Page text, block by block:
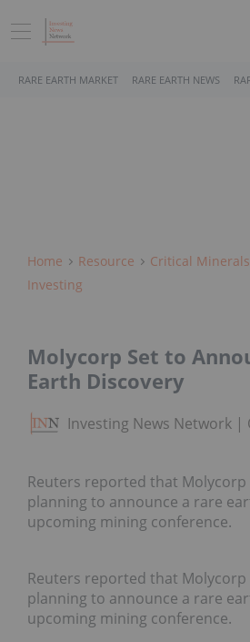
RARE EARTH MARKET RARE EARTH NEWS
Home Resource Critical
Investing
Molycorp Set to
Earth Discovery
Investing News Network
Reuters reported that Molycorp
planning to announce a rare
upcoming mining conference.
Reuters reported that Molycorp
planning to announce a rare
upcoming mining conference.